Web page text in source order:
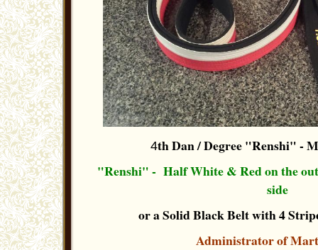
4th Dan / Degree "Renshi"-
"Renshi" - Half White & Red on the
side
or a Solid Black Belt with 4
Administrator of